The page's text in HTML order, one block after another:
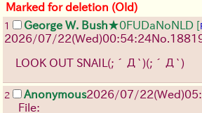
Marked for deletion (Old)
1 George W. Bush★0FUDaNoNLD [
2026/07/22(Wed)00:54:24No.
LOOK OUT SNAIL (;´Д`)(;´Д`)
2 Anonymous2026/07/22(Wed)
File: